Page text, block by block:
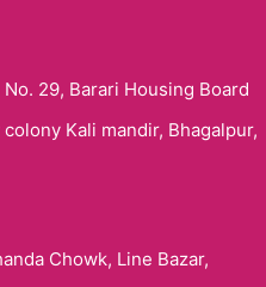
29, Barari Housing Board
Kali mandir, Bhagalpur,
Chowk, Line Bazar,